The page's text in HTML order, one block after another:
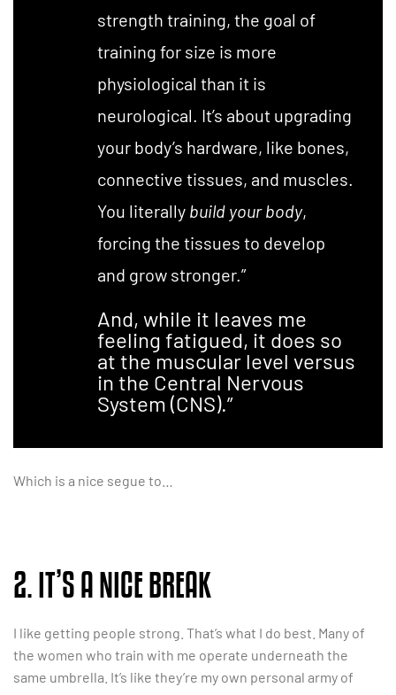
strength training, the goal of
training for size is more
physiological than it is
neurological. It’s about upgrading
your body’s hardware, like bones,
connective tissues, and muscles.
You literally build your body,
forcing the tissues to develop
and grow stronger.”
And, while it leaves me
feeling fatigued, it does so
at the muscular level versus
in the Central Nervous
System (CNS).”
Which is a nice segue to…
2. IT’S A NICE BREAK
I like getting people strong. That’s what I do best. Many of
the women who train with me operate underneath the
same umbrella. It’s like they’re my own personal army of